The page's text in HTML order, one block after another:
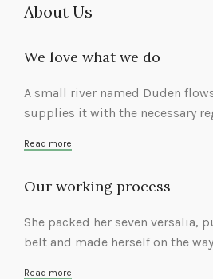
About Us
We love what we do
A small river named Duden
supplies it with the necessary
Read more
Our working process
She packed her seven versalia,
belt and made herself on the
Read more